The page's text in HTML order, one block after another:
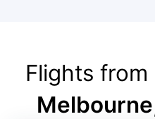
Flights from
Melbourne